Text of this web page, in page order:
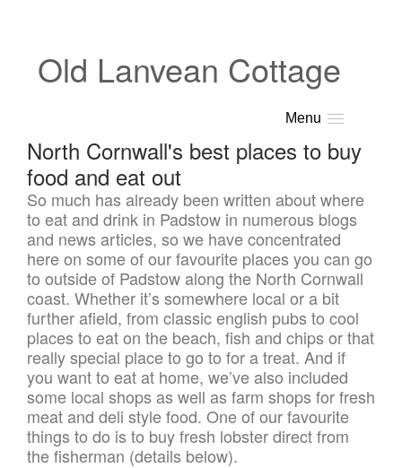
Old Lanvean Cottage
Menu
North Cornwall's best places to buy
food and eat out
So much has already been written about where
to eat and drink in Padstow in numerous blogs
and news articles, so we have concentrated
here on some of our favourite places you can go
to outside of Padstow along the North Cornwall
coast. Whether it’s somewhere local or a bit
further afield, from classic english pubs to cool
places to eat on the beach, fish and chips or that
really special place to go to for a treat. And if
you want to eat at home, we’ve also included
some local shops as well as farm shops for fresh
meat and deli style food. One of our favourite
things to do is to buy fresh lobster direct from
the fisherman (details below).